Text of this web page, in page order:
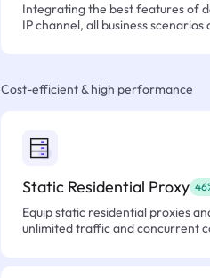
Integrating the best features of
IP channel, all business
Cost-efficient & high performance
Static Residential Proxy
Equip static residential proxies
unlimited traffic and concurrent